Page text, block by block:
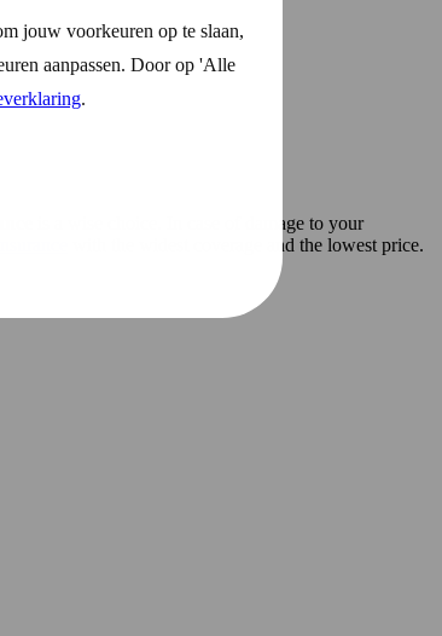
jouw voorkeuren op te slaan,
aanpassen. Door op 'Alle
.
is a wise choice. In case of damage to your
with the widest coverage and the lowest price.